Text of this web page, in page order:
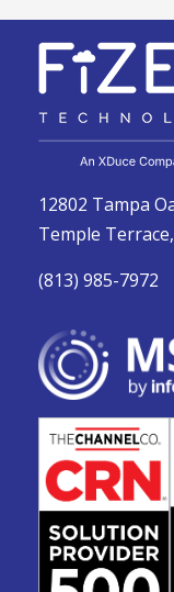
12802 Tampa
Temple
(813) 985-7972